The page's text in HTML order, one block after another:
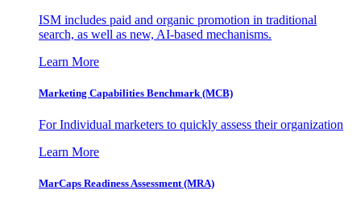
ISM includes paid and organic promotion in traditional
search, as well as new, AI-based mechanisms.
Learn More
Marketing Capabilities Benchmark (MCB)
For Individual marketers to quickly assess their organization
Learn More
MarCaps Readiness Assessment (MRA)